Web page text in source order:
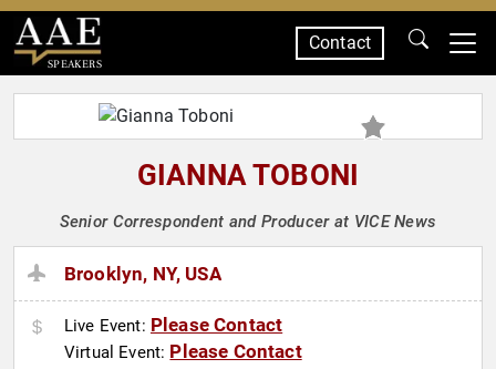
SPEAKERS
Contact
GIANNA TOBONI
Senior Correspondent and Producer at VICE News
Brooklyn, NY, USA
Live Event: Please Contact
Virtual Event: Please Contact